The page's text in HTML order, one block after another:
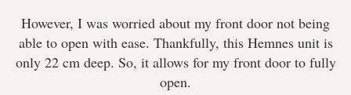
However, I was worried about my front door not being
able to open with ease. Thankfully, this Hemnes unit is
only 22 cm deep. So, it allows for my front door to fully
open.